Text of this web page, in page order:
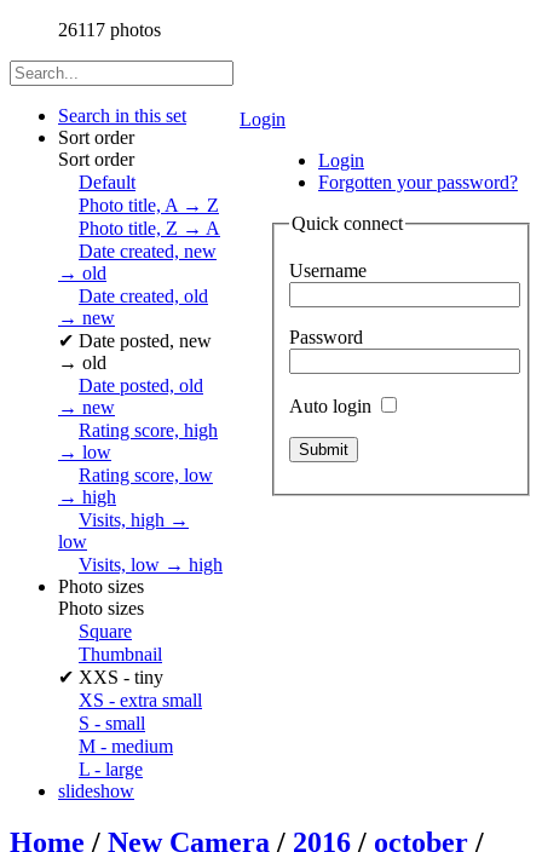
26117 photos
Login
Login
Forgotten your password?
Quick connect
Username
Password
Auto login
Search in this set
Sort order
Sort order
Default
Photo title, A → Z
Photo title, Z → A
Date created, new
→ old
Date created, old
→ new
✔ Date posted, new
→ old
Date posted, old
→ new
Rating score, high
→ low
Rating score, low
→ high
Visits, high →
low
Visits, low → high
Photo sizes
Photo sizes
Square
Thumbnail
✔ XXS - tiny
XS - extra small
S - small
M - medium
L - large
slideshow
Home / New Camera / 2016 / october /